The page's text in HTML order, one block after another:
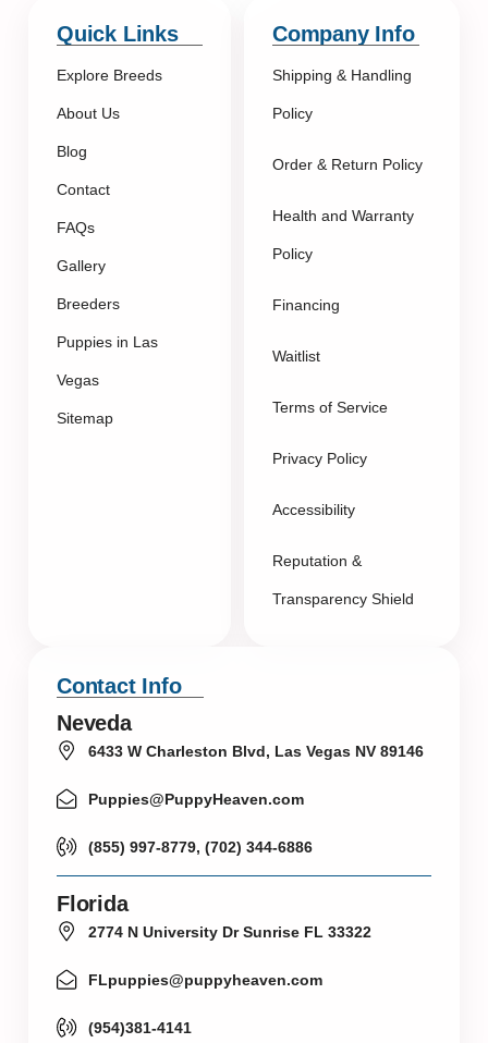
Quick Links
Explore Breeds
About Us
Blog
Contact
FAQs
Gallery
Breeders
Puppies in Las
Vegas
Sitemap
Company Info
Shipping & Handling
Policy
Order & Return Policy
Health and Warranty
Policy
Financing
Waitlist
Terms of Service
Privacy Policy
Accessibility
Reputation &
Transparency Shield
Contact Info
Neveda
6433 W Charleston Blvd, Las Vegas NV 89146
Puppies@PuppyHeaven.com
(855) 997-8779, (702) 344-6886
Florida
2774 N University Dr Sunrise FL 33322
FLpuppies@puppyheaven.com
(954)381-4141